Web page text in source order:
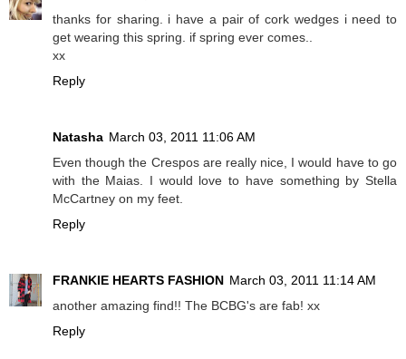
thanks for sharing. i have a pair of cork wedges i need to
get wearing this spring. if spring ever comes..
xx
Reply
Natasha March 03, 2011 11:06 AM
Even though the Crespos are really nice, I would have to go
with the Maias. I would love to have something by Stella
McCartney on my feet.
Reply
FRANKIE HEARTS FASHION March 03, 2011 11:14 AM
another amazing find!! The BCBG's are fab! xx
Reply